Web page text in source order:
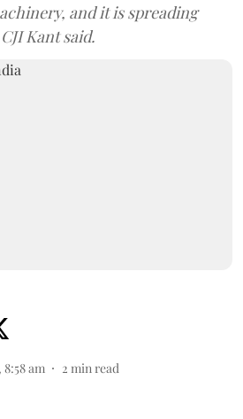
and it is spreading
Kant said.
8:58 am 2 min read